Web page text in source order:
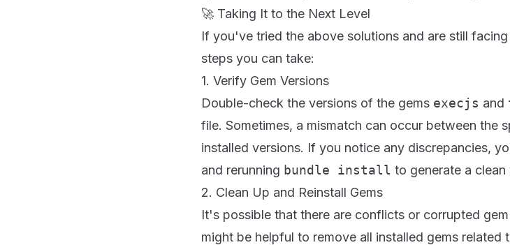
🚀 Taking It to the Next Level
If you've tried the above solutions and are still
steps you can take:
1. Verify Gem Versions
Double-check the versions of the gems execjs and
file. Sometimes, a mismatch can occur between the
installed versions. If you notice any discrepancies,
and rerunning bundle install to generate a clean
2. Clean Up and Reinstall Gems
It's possible that there are conflicts or corrupted
might be helpful to remove all installed gems related